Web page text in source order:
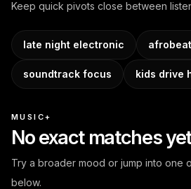
Keep quick pivots close between
late night electronic
soundtrack focus kids drive
MUSIC+
No exact matches yet
Try a broader mood or jump into one
below.